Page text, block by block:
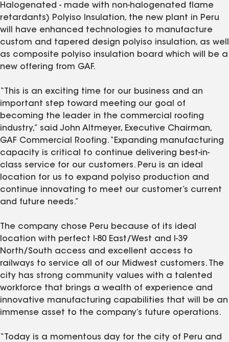
Halogenated - made with non-halogenated flame
retardants) Polyiso Insulation, the new plant in Peru
will have enhanced technologies to manufacture
custom and tapered design polyiso insulation, as well
as composite polyiso insulation board which will be a
new offering from GAF.
“This is an exciting time for our business and an
important step toward meeting our goal of
becoming the leader in the commercial roofing
industry,” said John Altmeyer, Executive Chairman,
GAF Commercial Roofing. “Expanding manufacturing
capacity is critical to continue delivering best-in-
class service for our customers. Peru is an ideal
location for us to expand polyiso production and
continue innovating to meet our customer’s current
and future needs.”
The company chose Peru because of its ideal
location with perfect I-80 East/West and I-39
North/South access and excellent access to
railways to service all of our Midwest customers. The
city has strong community values with a talented
workforce that brings a wealth of experience and
innovative manufacturing capabilities that will be an
immense asset to the company’s future operations.
“Today is a momentous day for the city of Peru and